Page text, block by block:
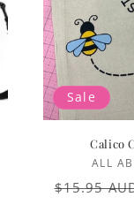
Sale
Calico
ALL
Regular
$15.95